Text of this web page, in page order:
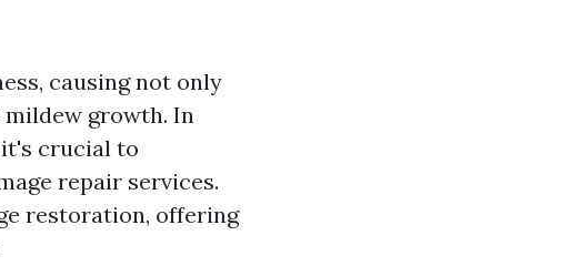
causing not only
growth. In
it's crucial to
repair services.
restoration, offering